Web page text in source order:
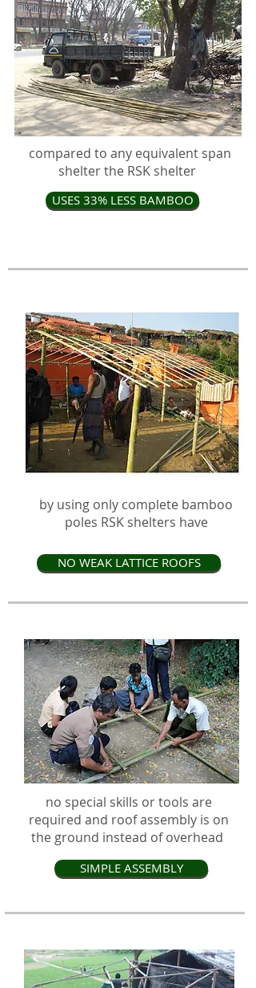
compared to any equivalent span
shelter the RSK shelter
USES 33% LESS BAMBOO
by using only complete bamboo
poles RSK shelters have
NO WEAK LATTICE ROOFS
no special skills or tools are
required and roof assembly is on
the ground instead of overhead
SIMPLE ASSEMBLY